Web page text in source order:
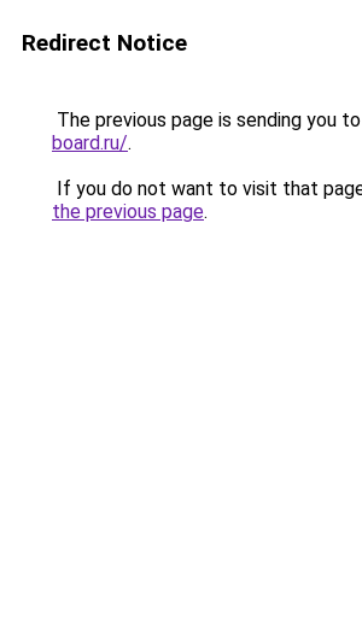
Redirect Notice
The previous page is sending you to
board.ru/.
If you do not want to visit that
the previous page.